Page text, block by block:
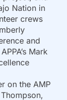
Nation in
crews
and
Mark
on the AMP